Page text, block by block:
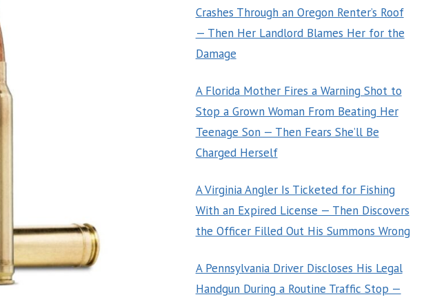
Crashes Through an Oregon Renter’s Roof
— Then Her Landlord Blames Her for the
Damage
A Florida Mother Fires a Warning Shot to
Stop a Grown Woman From Beating Her
Teenage Son — Then Fears She’ll Be
Charged Herself
A Virginia Angler Is Ticketed for Fishing
With an Expired License — Then Discovers
the Officer Filled Out His Summons Wrong
A Pennsylvania Driver Discloses His Legal
Handgun During a Routine Traffic Stop —